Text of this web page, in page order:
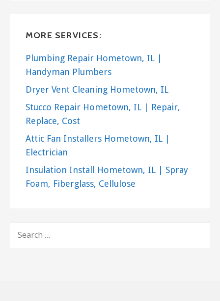
Blue Island, IL 60406
4 Seasons Arbor Service
+17083715439
4349 136th Ct, Crestwood, IL 60445
TAG Spraying Services
1 reviews
Tree Services, Lawn Services
+17084303339
9010 S Beloit Ave, Unit D, Bridgeview, IL 60455
+17736429060
MORE SERVICES:
Plumbing Repair Hometown, IL |
Handyman Plumbers
Dryer Vent Cleaning Hometown, IL
Stucco Repair Hometown, IL | Repair,
Replace, Cost
Attic Fan Installers Hometown, IL |
Electrician
Insulation Install Hometown, IL | Spray
Foam, Fiberglass, Cellulose
FOR: